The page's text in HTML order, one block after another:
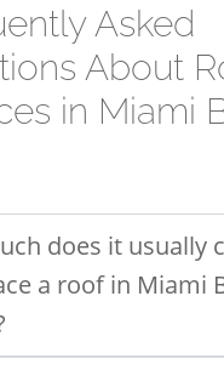
Asked
About
in Miami
does it usually
a roof in Miami